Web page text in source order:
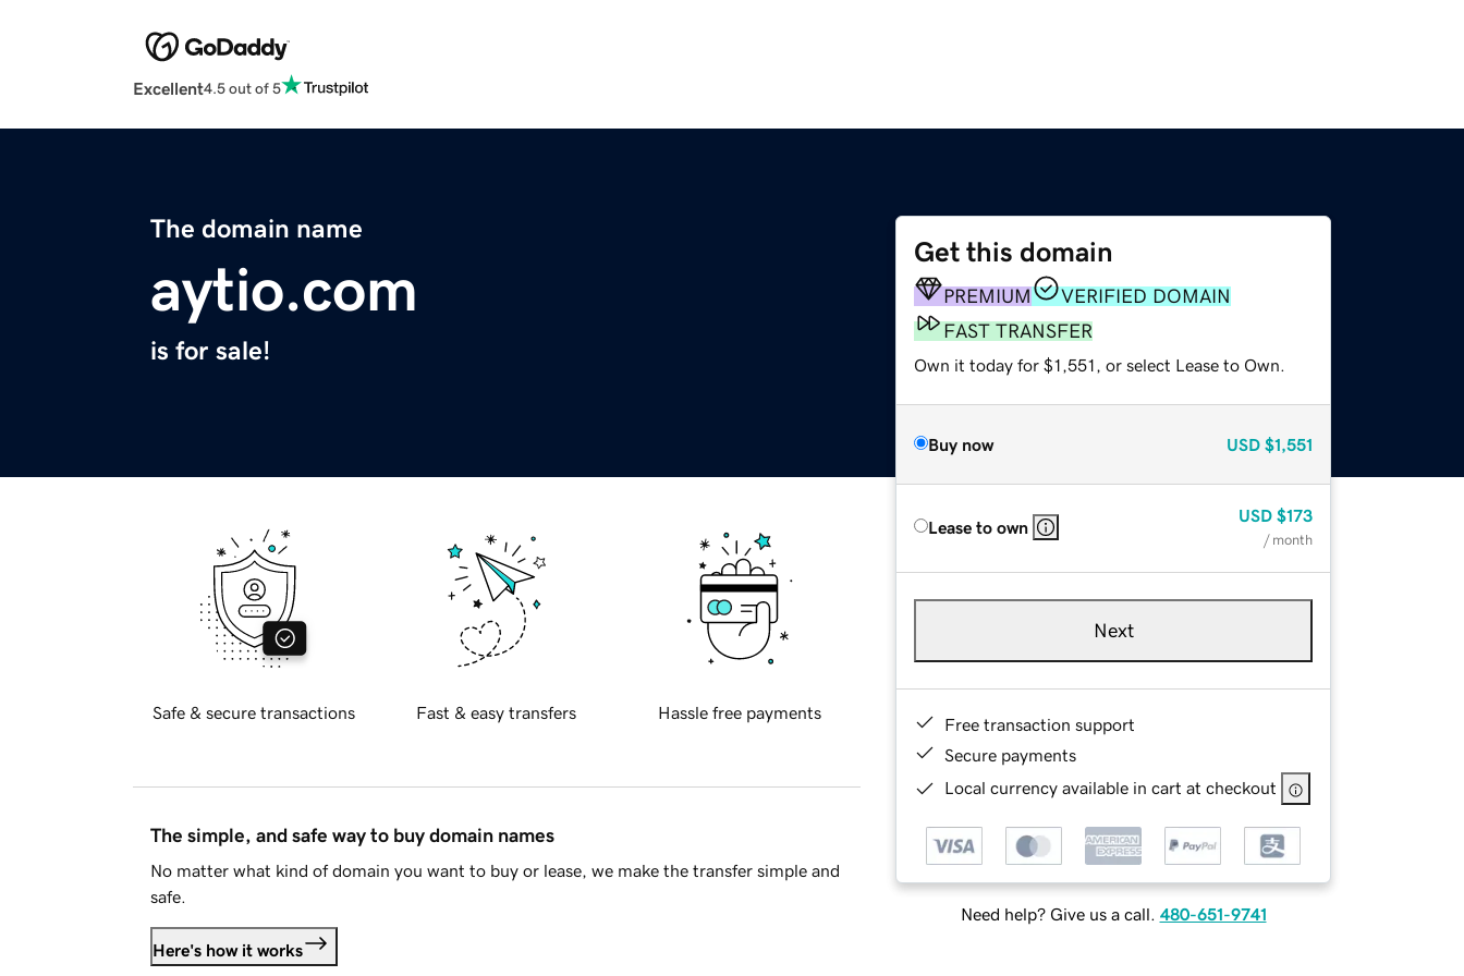
Excellent4.5 out of 5
The domain name
aytio.com
is for sale!
Get this domain
PREMIUM
VERIFIED DOMAIN
FAST TRANSFER
Own it today for $1,551, or select Lease to Own.
Buy now USD $1,551
Lease to own
USD $173
/ month
Next
Free transaction support
Secure payments
Local currency available in cart at checkout
Need help? Give us a call. 480-651-9741
Safe & secure transactions Fast & easy transfers Hassle free payments
The simple, and safe way to buy domain names
No matter what kind of domain you want to buy or lease, we make the transfer simple and
safe.
Here's how it works